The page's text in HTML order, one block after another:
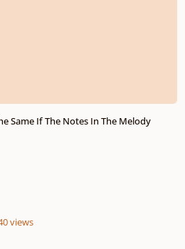
Same If The Notes In The Melody
views